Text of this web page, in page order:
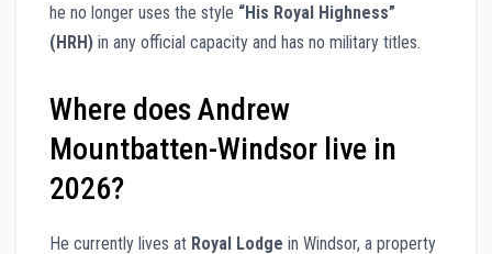
he no longer uses the style “His Royal Highness”
(HRH) in any official capacity and has no military titles.
Where does Andrew
Mountbatten-Windsor live in
2026?
He currently lives at Royal Lodge in Windsor, a property